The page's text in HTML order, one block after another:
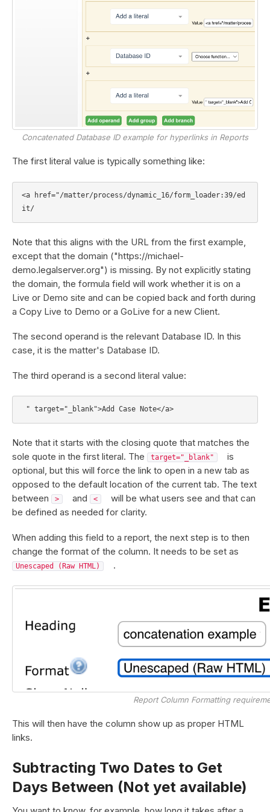
Concatenated Database ID example for hyperlinks in Reports
The first literal value is typically something like:
<a href="/matter/process/dynamic_16/form_loader:39/ed
Note that this aligns with the URL from the first example,
except that the domain ("https://michael-
demo.legalserver.org") is missing. By not explicitly stating
the domain, the formula field will work whether it is on a
Live or Demo site and can be copied back and forth during
a Copy Live to Demo or a GoLive for a new Client.
The second operand is the relevant Database ID. In this
case, it is the matter's Database ID.
The third operand is a second literal value:
Note that it starts with the closing quote that matches the
sole quote in the first literal. The
target="_blank"
is
optional, but this will force the link to open in a new tab as
opposed to the default location of the current tab. The text
between
> and <
will be what users see and that can
be defined as needed for clarity.
When adding this field to a report, the next step is to then
change the format of the column. It needs to be set as
Unescaped (Raw HTML) .
Report Column Formatting
This will then have the column show up as proper HTML
links.
Subtracting Two Dates to Get
Days Between (Not yet available)